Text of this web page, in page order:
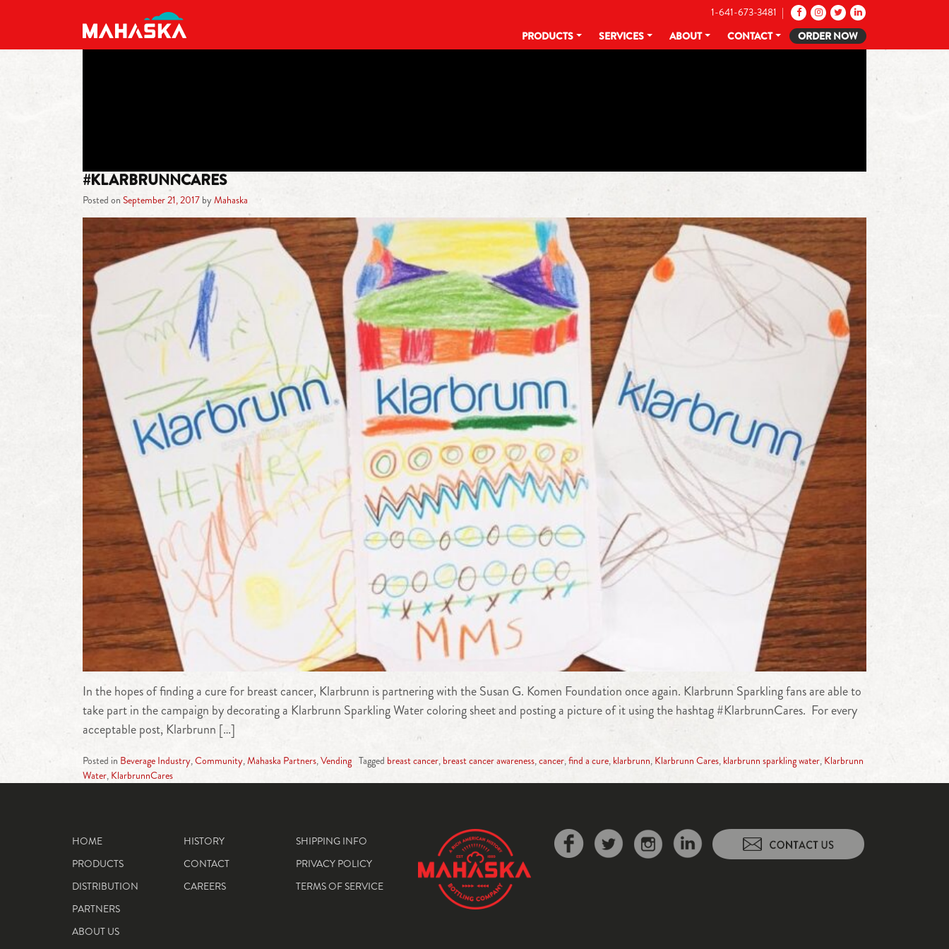
MAIN NAVIGATION
1-641-673-3481 |
PRODUCTS
SERVICES ABOUT CONTACT ORDER NOW
#KLARBRUNNCARES
Posted on September 21, 2017 byMahaska
In the hopes of finding a cure for breast cancer, Klarbrunn is partnering with the Susan G. Komen Foundation once again. Klarbrunn Sparkling fans are able to
take part in the campaign by decorating a Klarbrunn Sparkling Water coloring sheet and posting a picture of it using the hashtag #KlarbrunnCares. For every
acceptable post, Klarbrunn […]
Posted in Beverage Industry,Community,Mahaska Partners,Vending Tagged breast cancer, breast cancer awareness,cancer,find a cure, klarbrunn, Klarbrunn Cares, klarbrunn sparkling water, Klarbrunn
Water, KlarbrunnCares
HOME
PRODUCTS
DISTRIBUTION
PARTNERS
ABOUT US
HISTORY
CONTACT
CAREERS
SHIPPING INFO
PRIVACY POLICY
TERMS OF SERVICE